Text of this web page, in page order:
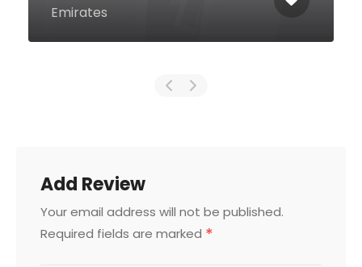
Emirates
Add Review
Your email address will not be published.
Required fields are marked *